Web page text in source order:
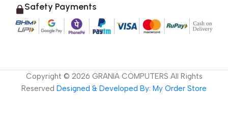
Safety Payments
Copyright © 2026 GRANIA COMPUTERS All Rights
Reserved Designed & Developed By: My Order Store